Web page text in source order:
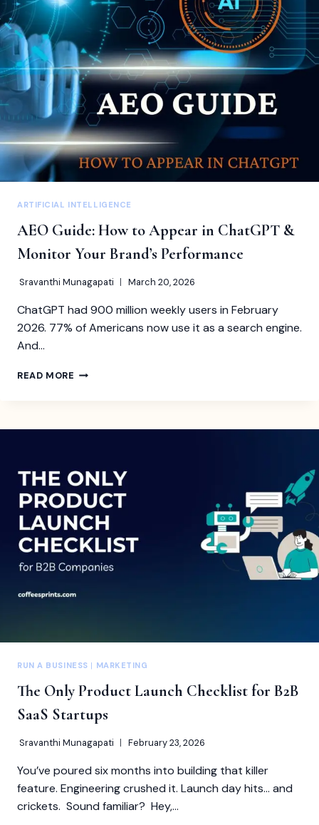
COMMON
MISTAKES
TO
AVOID
ARTIFICIAL INTELLIGENCE
AEO Guide: How to Appear in ChatGPT &
Monitor Your Brand’s Performance
Sravanthi Munagapati March 20, 2026
ChatGPT had 900 million weekly users in February
2026. 77% of Americans now use it as a search engine.
And…
READ MORE AEO
APPEAR
&
MONITOR
YOUR
BRAND’S
PERFORMANCE
RUN A BUSINESS | MARKETING
The Only Product Launch Checklist for B2B
SaaS Startups
Sravanthi Munagapati February 23, 2026
You’ve poured six months into building that killer
feature. Engineering crushed it. Launch day hits… and
crickets. Sound familiar? Hey,…